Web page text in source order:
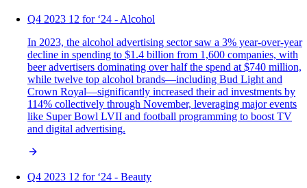
Q4 2023 12 for ‘24 - Alcohol
In 2023, the alcohol advertising sector saw a 3% year-over-year
decline in spending to $1.4 billion from 1,600 companies, with
beer advertisers dominating over half the spend at $740 million,
while twelve top alcohol brands—including Bud Light and
Crown Royal—significantly increased their ad investments by
114% collectively through November, leveraging major events
like Super Bowl LVII and football programming to boost TV
and digital advertising.
Q4 2023 12 for ‘24 - Beauty